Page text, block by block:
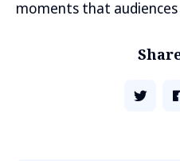
moments that audiences